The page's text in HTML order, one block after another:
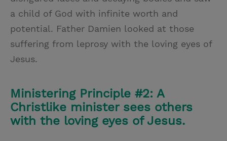
a child of God with infinite worth and
potential. Father Damien looked at those
suffering from leprosy with the loving eyes of
Jesus.
Ministering Principle #2: A
Christlike minister sees others
with the loving eyes of Jesus.